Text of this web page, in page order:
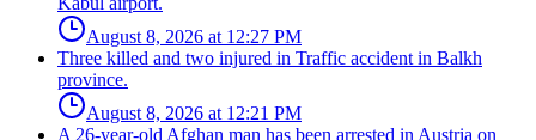
August 8, 2026 at 12:27 PM
Three killed and two injured in Traffic accident in Balkh
province.
August 8, 2026 at 12:21 PM
A 26-year-old Afghan man has been arrested in Austria on